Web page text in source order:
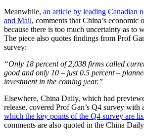
Meanwhile, an article by leading Canadian
and Mail, comments that China’s economic
because there is too much uncertainty as to
The piece also quotes findings from Prof
survey:
“Only 18 percent of 2,038 firms called
good and only 10 – just 0.5 percent –
investment in the coming year.”
Elsewhere, China Daily, which had
release, covered Prof Gan’s Q4 survey with
which the key points of the Q4 survey are
comments are also quoted in the China